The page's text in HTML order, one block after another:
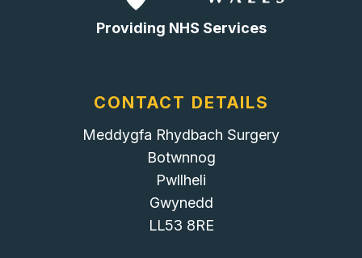
Providing NHS Services
CONTACT DETAILS
Meddygfa Rhydbach Surgery
Botwnnog
Pwllheli
Gwynedd
LL53 8RE